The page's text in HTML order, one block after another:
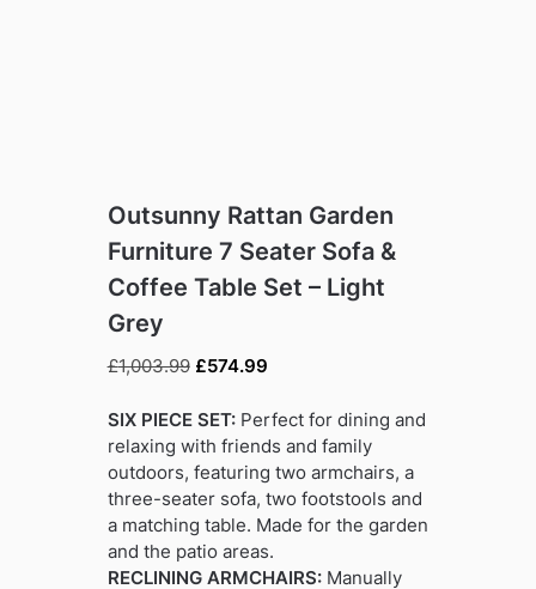
Outsunny Rattan Garden
Furniture 7 Seater Sofa &
Coffee Table Set – Light
Grey
£1,003.99 Original
was:
£1,003.99.
£574.99Current
is:
£574.99.
SIX PIECE SET:Perfect for dining and
relaxing with friends and family
outdoors, featuring two armchairs, a
three-seater sofa, two footstools and
a matching table. Made for the garden
and the patio areas.
RECLINING ARMCHAIRS:Manually